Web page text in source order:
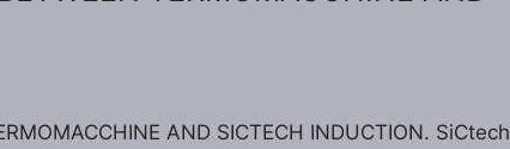
AND SICTECH INDUCTION. SiCtech